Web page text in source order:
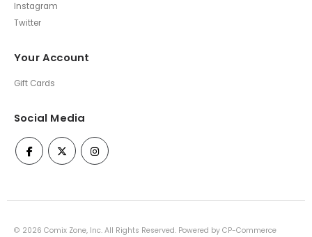
Instagram
Twitter
Your Account
Gift Cards
Social Media
© 2026 Comix Zone, Inc. All Rights Reserved. Powered by CP-Commerce